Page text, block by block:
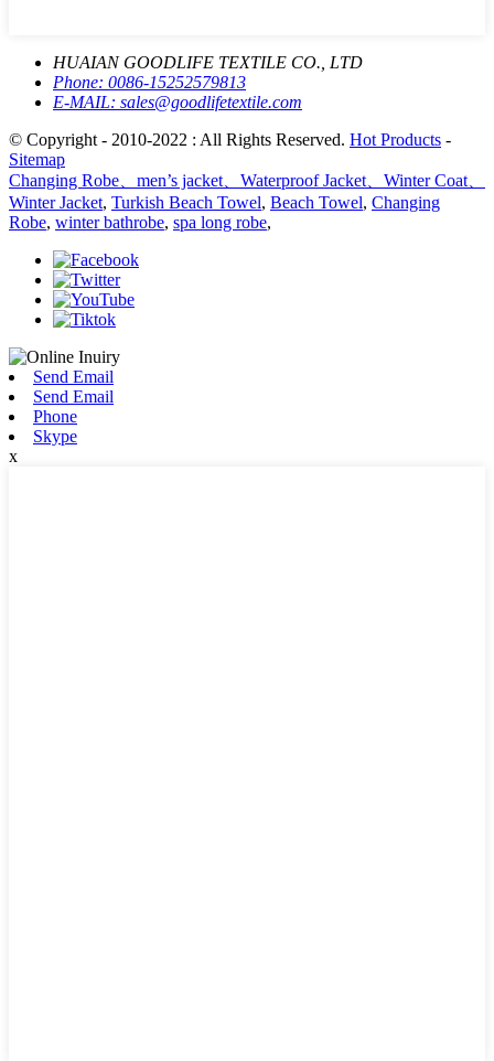
HUAIAN GOODLIFE TEXTILE CO., LTD
Phone: 0086-15252579813
E-MAIL: sales@goodlifetextile.com
© Copyright - 2010-2022 : All Rights Reserved. Hot Products -
Sitemap
Changing Robe、men’s jacket、Waterproof Jacket、Winter Coat、
Winter Jacket, Turkish Beach Towel, Beach Towel, Changing
Robe, winter bathrobe, spa long robe,
Send Email
Send Email
Phone
Skype
x